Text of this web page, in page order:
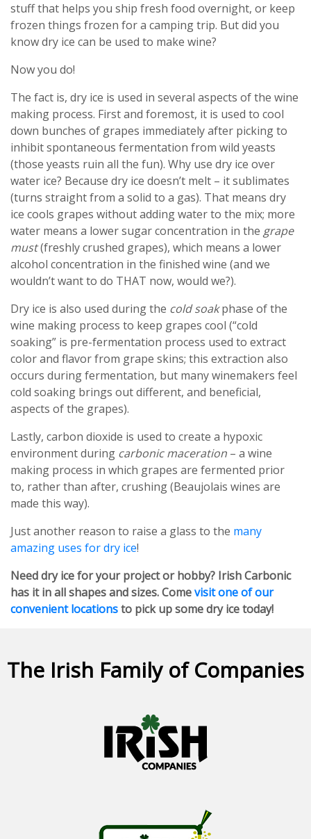
stuff that helps you ship fresh food overnight, or keep
frozen things frozen for a camping trip. But did you
know dry ice can be used to make wine?
Now you do!
The fact is, dry ice is used in several aspects of the wine
making process. First and foremost, it is used to cool
down bunches of grapes immediately after picking to
inhibit spontaneous fermentation from wild yeasts
(those yeasts ruin all the fun). Why use dry ice over
water ice? Because dry ice doesn’t melt – it sublimates
(turns straight from a solid to a gas). That means dry
ice cools grapes without adding water to the mix; more
water means a lower sugar concentration in the grape
must(freshly crushed grapes), which means a lower
alcohol concentration in the finished wine (and we
wouldn’t want to do THAT now, would we?).
Dry ice is also used during the cold soakphase of the
wine making process to keep grapes cool (“cold
soaking” is pre-fermentation process used to extract
color and flavor from grape skins; this extraction also
occurs during fermentation, but many winemakers feel
cold soaking brings out different, and beneficial,
aspects of the grapes).
Lastly, carbon dioxide is used to create a hypoxic
environment during carbonic maceration – a wine
making process in which grapes are fermented prior
to, rather than after, crushing (Beaujolais wines are
made this way).
Just another reason to raise a glass to the many
amazing uses for dry ice!
Need dry ice for your project or hobby? Irish Carbonic
has it in all shapes and sizes. Comevisit one of our
convenient locationsto pick up some dry ice today!
The Irish Family of Companies